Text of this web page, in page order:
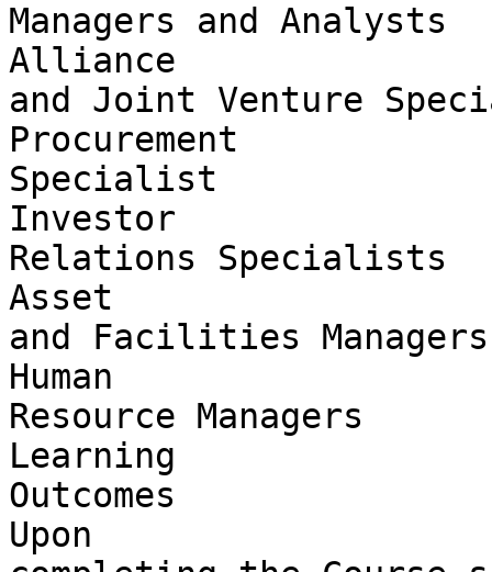
Managers and Analysts
Alliance
and Joint Venture
Procurement
Specialist
Investor
Relations Specialists
Asset
and Facilities Managers
Human
Resource Managers
Learning
Outcomes
Upon